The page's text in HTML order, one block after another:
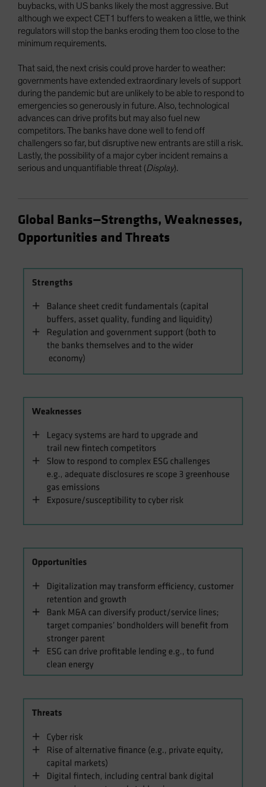
buybacks, with US banks likely the most aggressive. But
although we expect CET1 buffers to weaken a little, we think
regulators will stop the banks eroding them too close to the
minimum requirements.
That said, the next crisis could prove harder to weather:
governments have extended extraordinary levels of support
during the pandemic but are unlikely to be able to respond to
emergencies so generously in future. Also, technological
advances can drive profits but may also fuel new
competitors. The banks have done well to fend off
challengers so far, but disruptive new entrants are still a risk.
Lastly, the possibility of a major cyber incident remains a
serious and unquantifiable threat (Display).
Global Banks—Strengths, Weaknesses,
Opportunities and Threats